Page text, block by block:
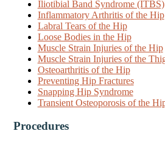
Iliotibial Band Syndrome (ITBS)
Inflammatory Arthritis of the Hip
Labral Tears of the Hip
Loose Bodies in the Hip
Muscle Strain Injuries of the Hip
Muscle Strain Injuries of the
Osteoarthritis of the Hip
Preventing Hip Fractures
Snapping Hip Syndrome
Transient Osteoporosis of the
Procedures